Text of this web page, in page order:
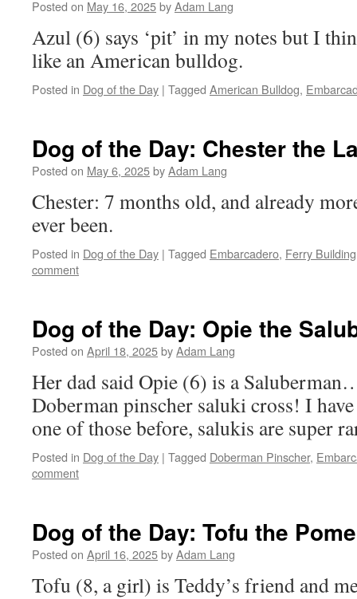
Posted on May 16, 2025byAdam Lang
Azul (6) says ‘pit’ in my notes but I
like an American bulldog.
Posted in Dog of the Day | Tagged American Bulldog,
Dog of the Day: Chester the
Posted on May 6, 2025byAdam Lang
Chester: 7 months old, and already
ever been.
Posted in Dog of the Day | Tagged Embarcadero, Ferry Building
comment
Dog of the Day: Opie the
Posted on April 18, 2025byAdam Lang
Her dad said Opie (6) is a
Doberman pinscher saluki cross! I
one of those before, salukis are super
Posted in Dog of the Day | Tagged Doberman Pinscher,
comment
Dog of the Day: Tofu the
Posted on April 16, 2025byAdam Lang
Tofu (8, a girl) is Teddy’s friend and